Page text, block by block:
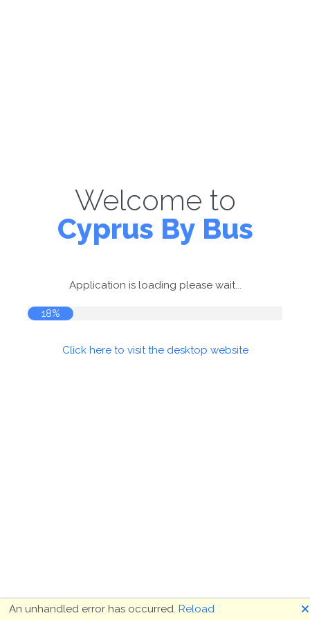
Welcome to
Cyprus By Bus
Application is loading please wait...
18%
Click here to visit the desktop website
An unhandled error has occurred. Reload 🗙